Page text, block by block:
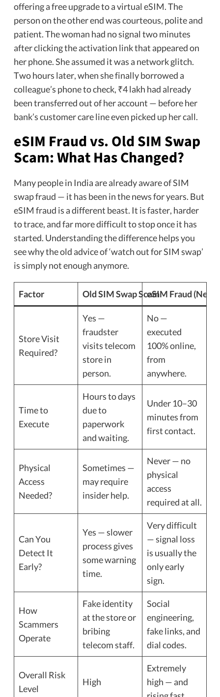
offering a free upgrade to a virtual eSIM. The
person on the other end was courteous, polite and
patient. The woman had no signal two minutes
after clicking the activation link that appeared on
her phone. She assumed it was a network glitch.
Two hours later, when she finally borrowed a
colleague’s phone to check, ₹4 lakh had already
been transferred out of her account — before her
bank’s customer care line even picked up her call.
eSIM Fraud vs. Old SIM Swap
Scam: What Has Changed?
Many people in India are already aware of SIM
swap fraud — it has been in the news for years. But
eSIM fraud is a different beast. It is faster, harder
to trace, and far more difficult to stop once it has
started. Understanding the difference helps you
see why the old advice of ‘watch out for SIM swap’
is simply not enough anymore.
Factor Old SIM Swap ScameSIM Fraud (New)
Store Visit
Required?
Yes —
fraudster
visits telecom
store in
person.
No —
executed
100% online,
from
anywhere.
Time to
Execute
Hours to days
due to
paperwork
and waiting.
Under 10–30
minutes from
first contact.
Physical
Access
Needed?
Sometimes —
may require
insider help.
Never — no
physical
access
required at all.
Can You
Detect It
Early?
Yes — slower
process gives
some warning
time.
Very difficult
— signal loss
is usually the
only early
sign.
How
Scammers
Operate
Fake identity
at the store or
bribing
telecom staff.
Social
engineering,
fake links, and
dial codes.
Overall Risk
Level
High
Extremely
high — and